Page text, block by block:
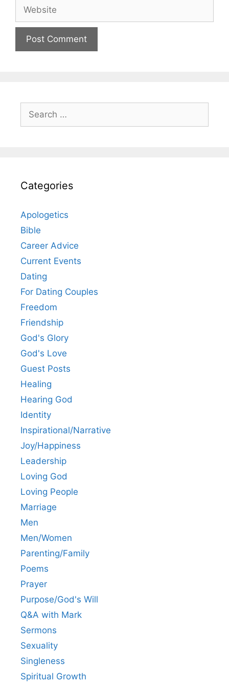
for:
Categories
Apologetics
Bible
Career Advice
Current Events
Dating
For Dating Couples
Freedom
Friendship
God's Glory
God's Love
Guest Posts
Healing
Hearing God
Identity
Inspirational/Narrative
Joy/Happiness
Leadership
Loving God
Loving People
Marriage
Men
Men/Women
Parenting/Family
Poems
Prayer
Purpose/God's Will
Q&A with Mark
Sermons
Sexuality
Singleness
Spiritual Growth